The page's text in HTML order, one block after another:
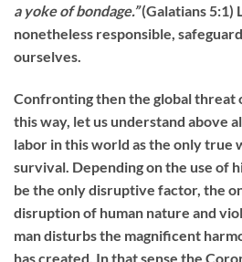
a yoke of bondage.”(Galatians 5:1)
nonetheless responsible,
ourselves.
Confronting then the global threat
this way, let us understand above
labor in this world as the only true
survival. Depending on the use of
be the only disruptive factor, the
disruption of human nature and
man disturbs the magnificent
has created. In that sense the